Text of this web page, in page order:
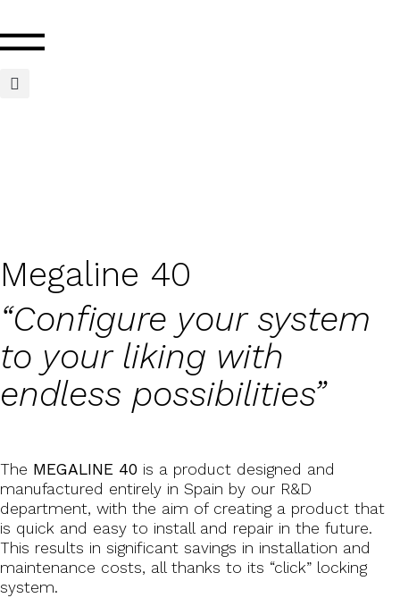
Megaline 40
“Configure your system
to your liking with
endless possibilities”
The MEGALINE 40 is a product designed and
manufactured entirely in Spain by our R&D
department, with the aim of creating a product that
is quick and easy to install and repair in the future.
This results in significant savings in installation and
maintenance costs, all thanks to its “click” locking
system.